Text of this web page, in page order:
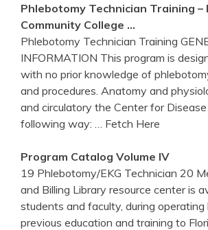
Phlebotomy Technician Training –
Community College …
Phlebotomy Technician Training
INFORMATION This program is
with no prior knowledge of
and procedures. Anatomy and
and circulatory the Center for
following way:
… Fetch Here
Program Catalog Volume IV
19 Phlebotomy/EKG Technician 20
and Billing Library resource center is
students and faculty, during operating
previous education and training to